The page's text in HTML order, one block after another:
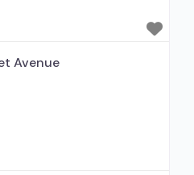
elsewhere; Cognitive
interviewing;
counseling; Trauma-
Avenue